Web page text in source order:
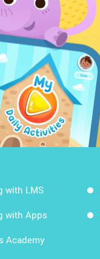
with LMS
with Apps
Academy